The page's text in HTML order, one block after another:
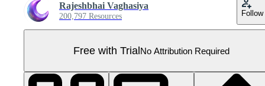
Rajeshbhai Vaghasiya
200,797 Resources Follow
Free with TrialNo Attribution Required